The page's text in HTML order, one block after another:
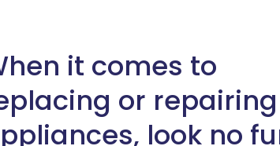
it comes to
or
look no